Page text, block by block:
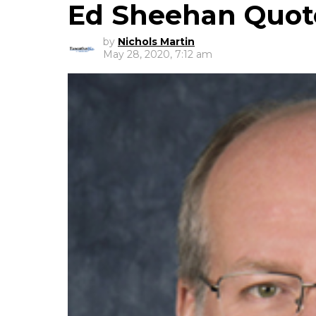
Ed Sheehan
by Nichols Martin
May 28, 2020, 7:12 am